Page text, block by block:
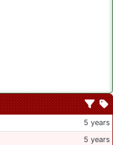
5 years
5 years